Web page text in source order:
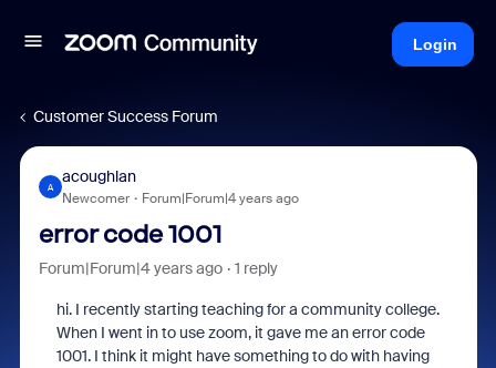
Login
Customer Success Forum
A
acoughlan
Newcomer Forum|Forum|4 years ago
error code 1001
Forum|Forum|4 years ago 1 reply
hi. I recently starting teaching for a community college.
When I went in to use zoom, it gave me an error code
1001. I think it might have something to do with having